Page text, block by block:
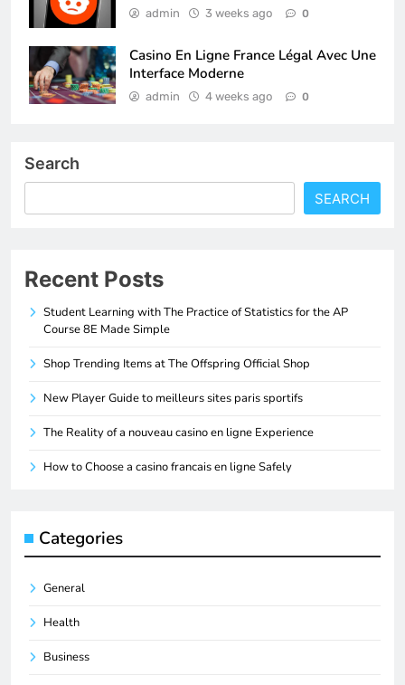
admin 3 weeks ago 0
Casino En Ligne France Légal Avec Une
Interface Moderne
admin 4 weeks ago 0
Search
SEARCH
Recent Posts
Student Learning with The Practice of Statistics for the AP
Course 8E Made Simple
Shop Trending Items at The Offspring Official Shop
New Player Guide to meilleurs sites paris sportifs
The Reality of a nouveau casino en ligne Experience
How to Choose a casino francais en ligne Safely
Categories
General
Health
Business